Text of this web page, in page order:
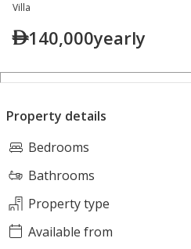
Villa
140,000yearly
Property details
Bedrooms
Bathrooms
Property type
Available from